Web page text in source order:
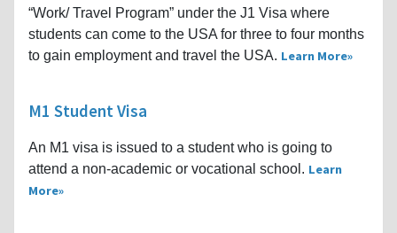
“Work/ Travel Program” under the J1 Visa where
students can come to the USA for three to four months
to gain employment and travel the USA. Learn More
M1 Student Visa
An M1 visa is issued to a student who is going to
attend a non-academic or vocational school. Learn
More